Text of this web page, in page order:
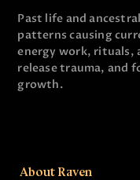
Past life and
patterns causing
energy work, rituals,
release trauma, and
growth.
About Raven